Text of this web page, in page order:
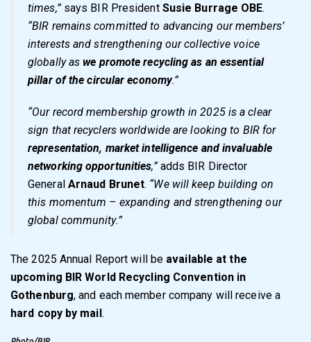
times,” says BIR President Susie Burrage OBE.
“BIR remains committed to advancing our members’
interests and strengthening our collective voice
globally as we promote recycling as an essential
pillar of the circular economy.”
“Our record membership growth in 2025 is a clear
sign that recyclers worldwide are looking to BIR for
representation, market intelligence and invaluable
networking opportunities,”adds BIR Director
General Arnaud Brunet. “We will keep building on
this momentum – expanding and strengthening our
global community.”
The2025 Annual Report will be available at the
upcoming BIR World Recycling Convention in
Gothenburg, and each member company will receive a
hard copy by mail.